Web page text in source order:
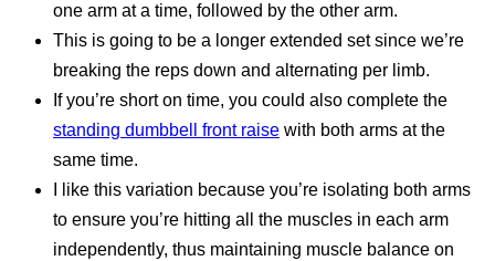
one arm at a time, followed by the other arm.
This is going to be a longer extended set since we’re
breaking the reps down and alternating per limb.
If you’re short on time, you could also complete the
standing dumbbell front raise with both arms at the
same time.
to ensure you’re hitting all the muscles in each arm
independently, thus maintaining muscle balance on